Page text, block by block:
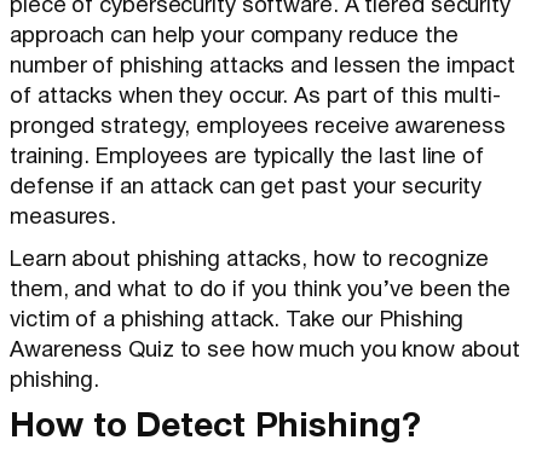
piece of cybersecurity software. A tiered security
approach can help your company reduce the
number of phishing attacks and lessen the impact
of attacks when they occur. As part of this multi-
pronged strategy, employees receive awareness
training. Employees are typically the last line of
defense if an attack can get past your security
measures.
Learn about phishing attacks, how to recognize
them, and what to do if you think you’ve been the
victim of a phishing attack. Take our Phishing
Awareness Quiz to see how much you know about
phishing.
How to Detect Phishing?